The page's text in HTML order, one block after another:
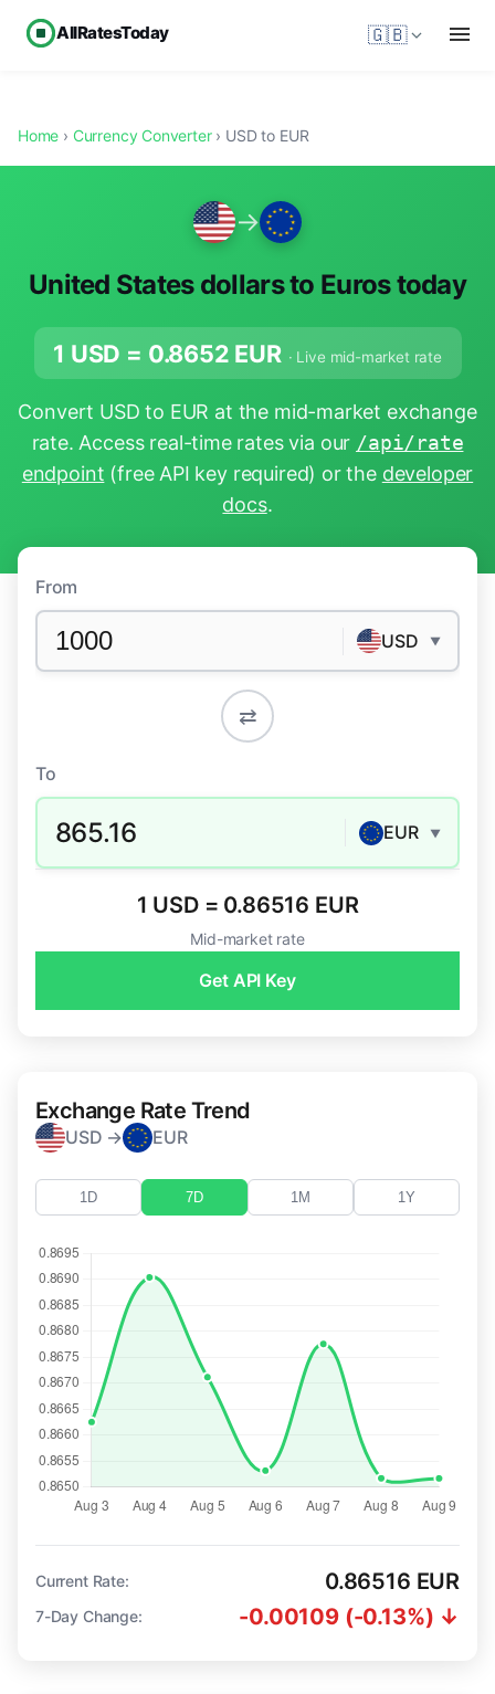
AllRatesToday 🇬🇧
Home › Currency Converter› USD to EUR
→
United States dollars to Euros today
1 USD = 0.8652 EUR · Live mid-market rate
Convert USD to EUR at the mid-market exchange
rate. Access real-time rates via our /api/rate
endpoint (free API key required) or the developer
docs.
From
USD ▼
⇄
To
865.16 EUR ▼
1 USD = 0.86516 EUR
Mid-market rate
Get API Key
Exchange Rate Trend
USD → EUR
1D 7D 1M 1Y
Current Rate: 0.86516 EUR
7-Day Change: -0.00109 (-0.13%) ↓